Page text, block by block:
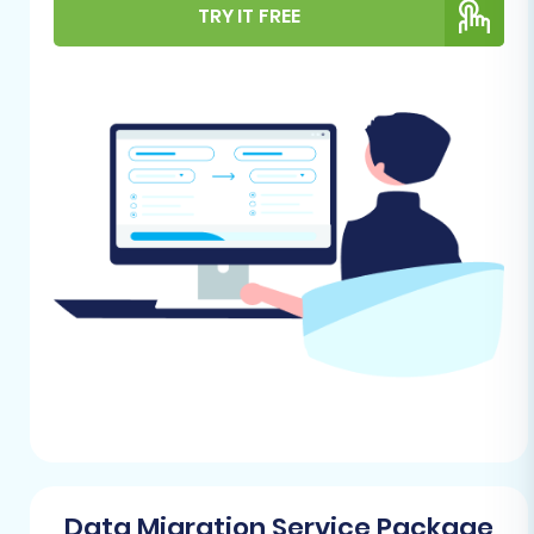
common pitfalls and streamline the process.
Preparation:As aMember Pro data will be
migrated via CSV, your primary task
involves exporting your existing data.
Focus on extracting customer records,
orders (if handled by aMember Pro), and
any associated product or subscription
data into well-structured CSV files. Take
this opportunity to clean up any
redundant or outdated information to
Volusion (Target Store) Setup:
You will
TRY IT FREE